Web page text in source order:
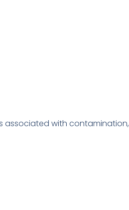
associated with contamination,